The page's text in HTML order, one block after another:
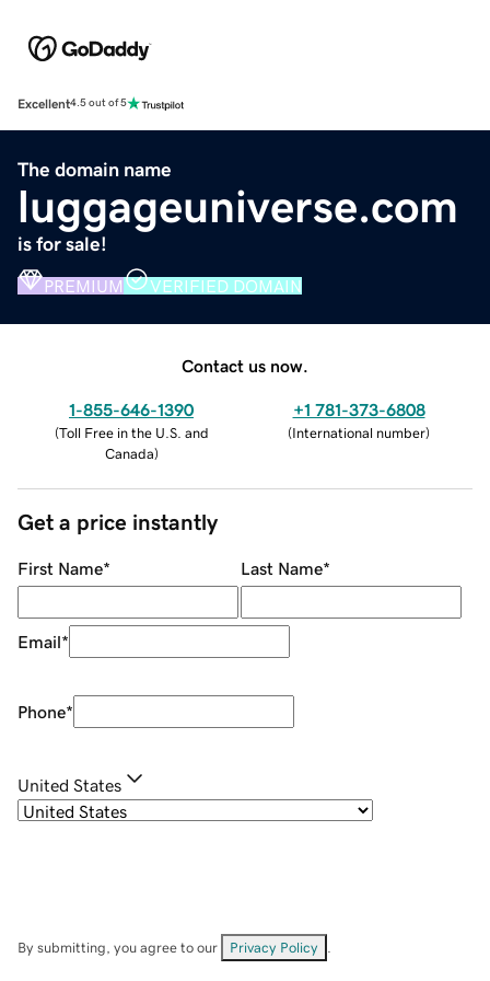
Excellent4.5 out of 5
The domain name
luggageuniverse.com
is for sale!
PREMIUM VERIFIED DOMAIN
Contact us now.
1-855-646-1390
(Toll Free in the U.S. and
Canada)
+1 781-373-6808
(International number)
Get a price instantly
First Name* Last Name*
Email*
Phone*
United States
By submitting, you agree to our Privacy Policy